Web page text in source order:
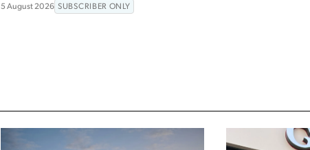
5 August 2026 SUBSCRIBER ONLY